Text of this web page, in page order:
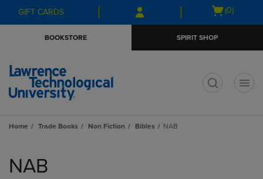
Skip
to
Skip
to
menu
GIFT CARDS
Open
(0)
BOOKSTORE SPIRIT SHOP
Home Trade Books Non Fiction Bibles NAB
products
NAB